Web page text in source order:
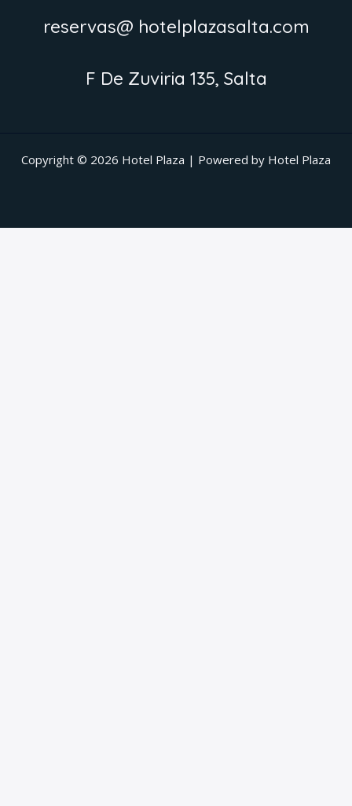
reservas@ hotelplazasalta.com
F De Zuviria 135, Salta
Copyright © 2026 Hotel Plaza | Powered by Hotel Plaza